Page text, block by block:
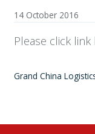
14 October 2016
Please click
Grand China